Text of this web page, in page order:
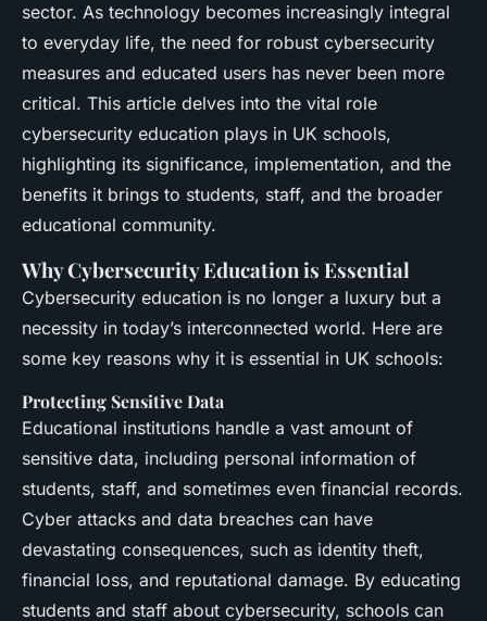
sector. As technology becomes increasingly integral
to everyday life, the need for robust cybersecurity
measures and educated users has never been more
critical. This article delves into the vital role
cybersecurity education plays in UK schools,
highlighting its significance, implementation, and the
benefits it brings to students, staff, and the broader
educational community.
Why Cybersecurity Education is Essential
Cybersecurity education is no longer a luxury but a
necessity in today’s interconnected world. Here are
some key reasons why it is essential in UK schools:
Protecting Sensitive Data
Educational institutions handle a vast amount of
sensitive data, including personal information of
students, staff, and sometimes even financial records.
Cyber attacks and data breaches can have
devastating consequences, such as identity theft,
financial loss, and reputational damage. By educating
students and staff about cybersecurity, schools can